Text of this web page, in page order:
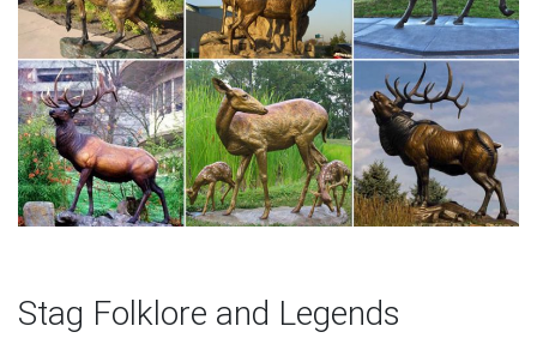
Stag Folklore and Legends